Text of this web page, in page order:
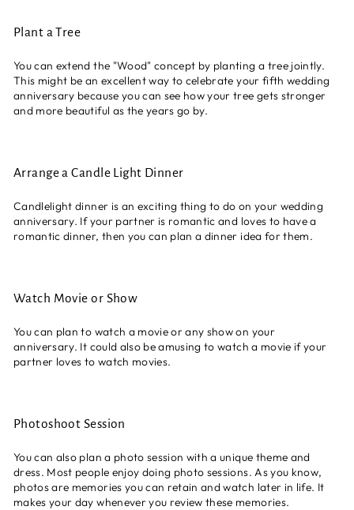
Plant a Tree
You can extend the "Wood" concept by planting a tree jointly.
This might be an excellent way to celebrate your fifth wedding
anniversary because you can see how your tree gets stronger
and more beautiful as the years go by.
Arrange a Candle Light Dinner
Candlelight dinner is an exciting thing to do on your wedding
anniversary. If your partner is romantic and loves to have a
romantic dinner, then you can plan a dinner idea for them.
Watch Movie or Show
You can plan to watch a movie or any show on your
anniversary. It could also be amusing to watch a movie if your
partner loves to watch movies.
Photoshoot Session
You can also plan a photo session with a unique theme and
dress. Most people enjoy doing photo sessions. As you know,
photos are memories you can retain and watch later in life. It
makes your day whenever you review these memories.